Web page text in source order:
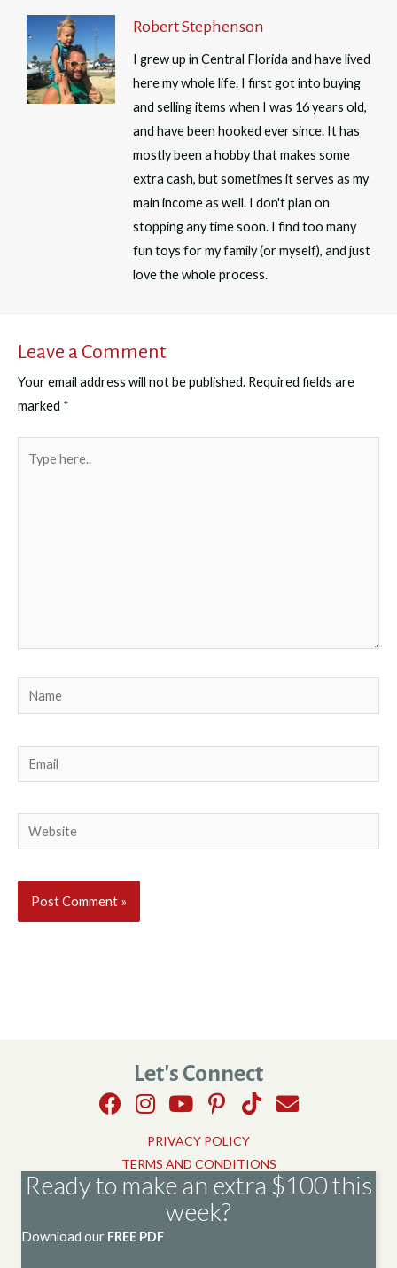
Robert Stephenson
I grew up in Central Florida and have lived
here my whole life. I first got into buying
and selling items when I was 16 years old,
and have been hooked ever since. It has
mostly been a hobby that makes some
extra cash, but sometimes it serves as my
main income as well. I don't plan on
stopping any time soon. I find too many
fun toys for my family (or myself), and just
love the whole process.
Leave a Comment
Your email address will not be published. Required fields are
marked *
Name
Email
Website
Let's Connect
PRIVACY POLICY
TERMS AND CONDITIONS
Ready to make an extra $100 this
week?
Download our FREE PDF